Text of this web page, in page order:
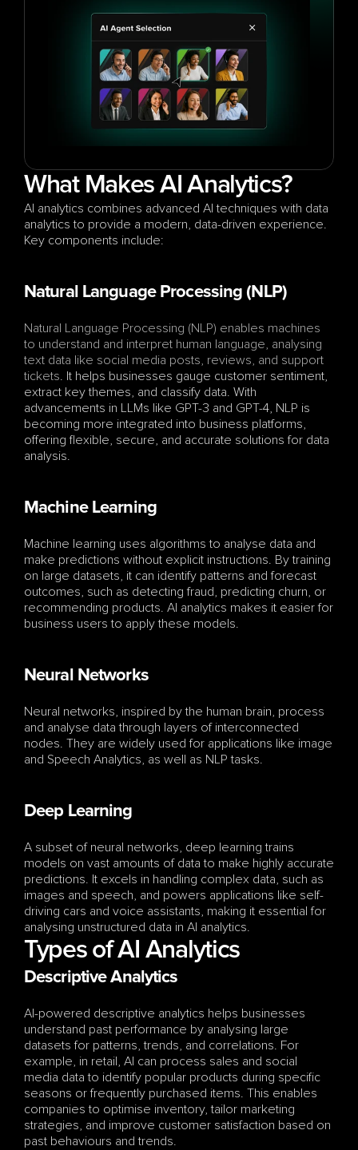
What Makes AI Analytics?
AI analytics combines advanced AI techniques with data
analytics to provide a modern, data-driven experience.
Key components include:
Natural Language Processing (NLP)
Natural Language Processing (NLP) enables machines
to understand and interpret human language, analysing
text data like social media posts, reviews, and support
tickets. It helps businesses gauge customer sentiment,
extract key themes, and classify data. With
advancements in LLMs like GPT-3 and GPT-4, NLP is
becoming more integrated into business platforms,
offering flexible, secure, and accurate solutions for data
analysis.
Machine Learning
Machine learning uses algorithms to analyse data and
make predictions without explicit instructions. By training
on large datasets, it can identify patterns and forecast
outcomes, such as detecting fraud, predicting churn, or
recommending products. AI analytics makes it easier for
business users to apply these models.
Neural Networks
Neural networks, inspired by the human brain, process
and analyse data through layers of interconnected
nodes. They are widely used for applications like image
and Speech Analytics, as well as NLP tasks.
Deep Learning
A subset of neural networks, deep learning trains
models on vast amounts of data to make highly accurate
predictions. It excels in handling complex data, such as
images and speech, and powers applications like self-
driving cars and voice assistants, making it essential for
analysing unstructured data in AI analytics.
Types of AI Analytics
Descriptive Analytics
AI-powered descriptive analytics helps businesses
understand past performance by analysing large
datasets for patterns, trends, and correlations. For
example, in retail, AI can process sales and social
media data to identify popular products during specific
seasons or frequently purchased items. This enables
companies to optimise inventory, tailor marketing
strategies, and improve customer satisfaction based on
past behaviours and trends.